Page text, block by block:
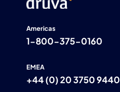
Americas
1-800-375-0160
EMEA
+44 (0) 20 3750 9440